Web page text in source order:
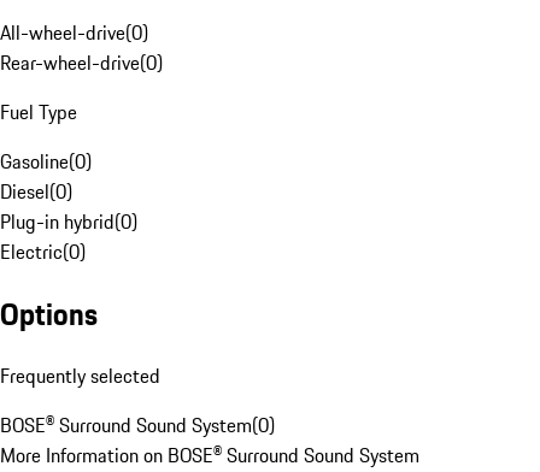
All-wheel-drive(0)
Rear-wheel-drive(0)
Fuel Type
Gasoline(0)
Diesel(0)
Plug-in hybrid(0)
Electric(0)
Options
Frequently selected
BOSE® Surround Sound System(0)
More Information on BOSE® Surround Sound System